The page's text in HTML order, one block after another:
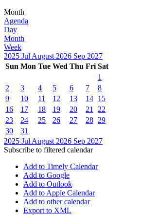
Month
Agenda
Day
Month
Week
2025 Jul August 2026 Sep 2027
Sun Mon Tue Wed Thu Fri Sat
1
2
3 4 5 6 7
8
9
10 11 12 13 14 15
16
17 18 19 20 21
22
23
24 25 26 27 28 29
30
31
2025 Jul August 2026 Sep 2027
Subscribe to filtered calendar
Add to Timely Calendar
Add to Google
Add to Outlook
Add to Apple Calendar
Add to other calendar
Export to XML